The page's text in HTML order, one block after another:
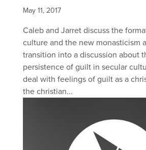
May 11, 2017
Caleb and Jarret discuss the
culture and the new monasticism
transition into a discussion about
persistence of guilt in secular
deal with feelings of guilt as a
the christian...